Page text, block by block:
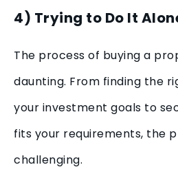
4) Trying to Do It
The process of buying a
daunting. From finding the
your investment goals to
fits your requirements, the
challenging.